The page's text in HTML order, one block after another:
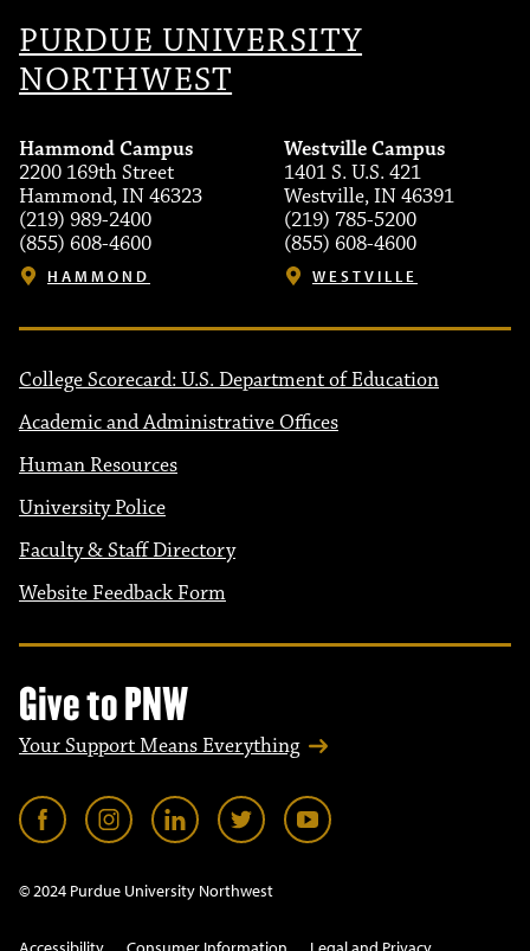
PURDUE UNIVERSITY
NORTHWEST
Hammond Campus
2200 169th Street
Hammond, IN 46323
(219) 989-2400
(855) 608-4600
HAMMOND
Westville Campus
1401 S. U.S. 421
Westville, IN 46391
(219) 785-5200
(855) 608-4600
WESTVILLE
College Scorecard: U.S. Department of Education
Academic and Administrative Offices
Human Resources
University Police
Faculty & Staff Directory
Website Feedback Form
Give to PNW
Your Support Means Everything
© 2024 Purdue University Northwest